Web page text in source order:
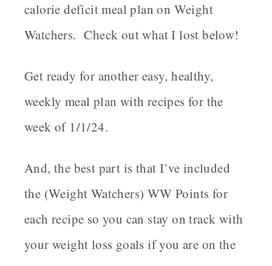
calorie deficit meal plan on Weight
Watchers. Check out what I lost below!
Get ready for another easy, healthy,
weekly meal plan with recipes for the
week of 1/1/24.
And, the best part is that I’ve included
the (Weight Watchers) WW Points for
each recipe so you can stay on track with
your weight loss goals if you are on the